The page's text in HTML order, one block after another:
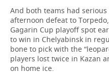
And both teams had
afternoon defeat to
Gagarin Cup playoff spot
to win in Chelyabinsk in
bone to pick with the
players lost twice in Kazan
on home ice.